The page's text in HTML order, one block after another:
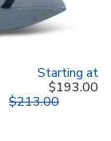
Starting at
$193.00
$213.00